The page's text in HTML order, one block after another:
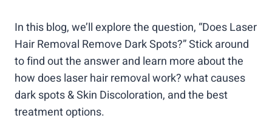
In this blog, we’ll explore the question, “Does Laser
Hair Removal Remove Dark Spots?” Stick around
to find out the answer and learn more about the
how does laser hair removal work? what causes
dark spots & Skin Discoloration, and the best
treatment options.